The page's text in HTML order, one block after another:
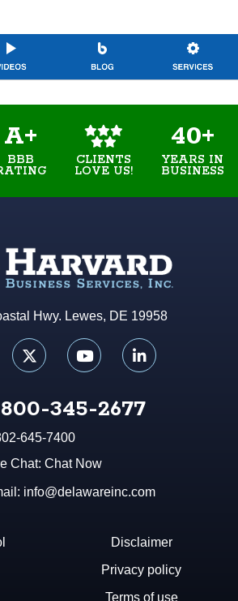
A+
BBB CLIENTS
LOVE US!
40+
YEARS IN
BUSINESS
Hwy. Lewes, DE 19958
345-2677
645-7400
Chat: Chat Now
info@delawareinc.com
Disclaimer
Privacy policy
Terms of use